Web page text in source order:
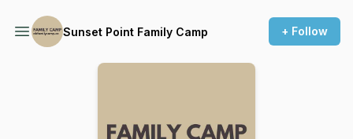
Sunset Point Family Camp + Follow